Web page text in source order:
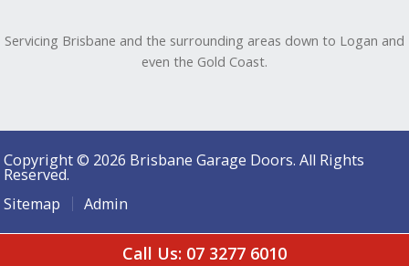
Servicing Brisbane and the surrounding areas down to Logan and
even the Gold Coast.
Copyright © 2026 Brisbane Garage Doors. All Rights
Reserved.
Sitemap
Admin
Call Us: 07 3277 6010